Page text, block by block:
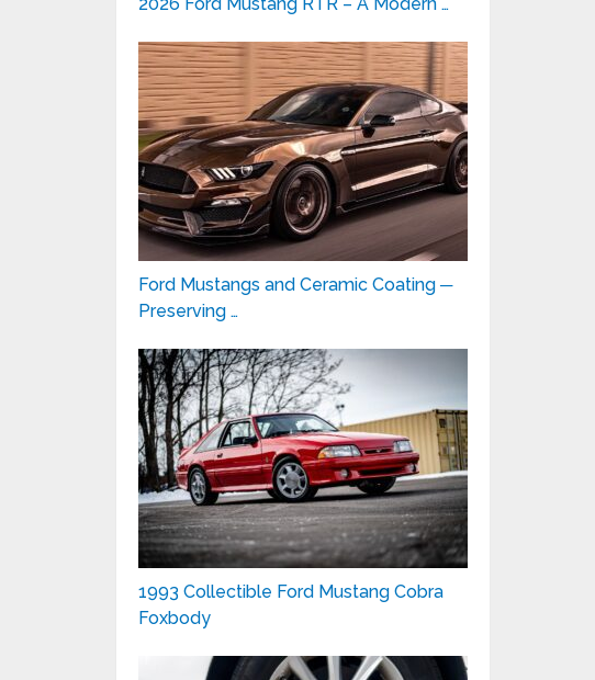
Ford Mustangs and Ceramic Coating ─
Preserving …
1993 Collectible Ford Mustang Cobra
Foxbody